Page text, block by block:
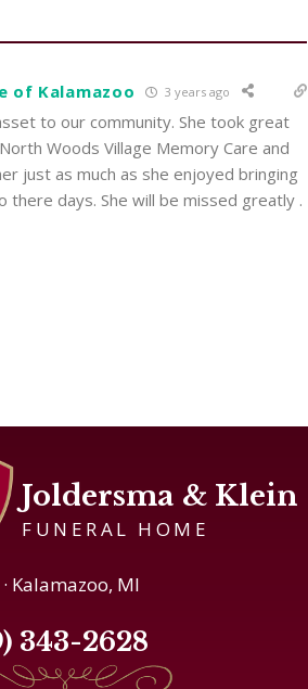
of Kalamazoo 3 years ago
to our community. She took great
Woods Village Memory Care and
just as much as she enjoyed bringing
there days. She will be missed greatly .
Joldersma & Klein
FUNERAL HOME
Kalamazoo, MI
343-2628